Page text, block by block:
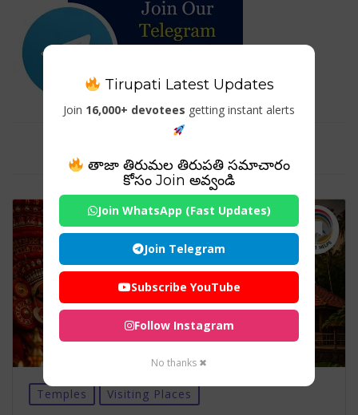
Temples Visiting Places
Tirupati Latest Updates
Join 16,000+ devotees getting instant alerts
తాజా తిరుమల తిరుపతి సమాచారం
కోసం Join అవ్వండి
Join WhatsApp (Fast Updates)
Join Telegram
Subscribe YouTube
Follow Instagram
No thanks ✖